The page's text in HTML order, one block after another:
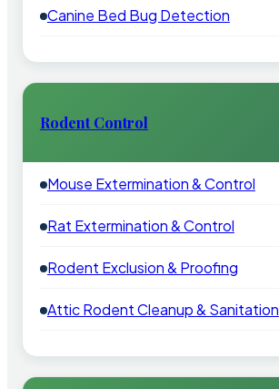
Canine Bed Bug Detection
Rodent Control
Mouse Extermination & Control
Rat Extermination & Control
Rodent Exclusion & Proofing
Attic Rodent Cleanup & Sanitation